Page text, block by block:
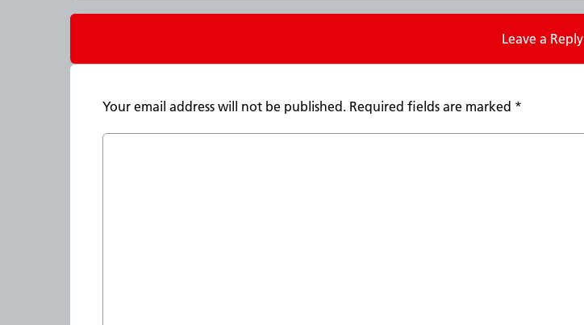
Leave a Reply
Your email address will not be published. Required fields are marked *